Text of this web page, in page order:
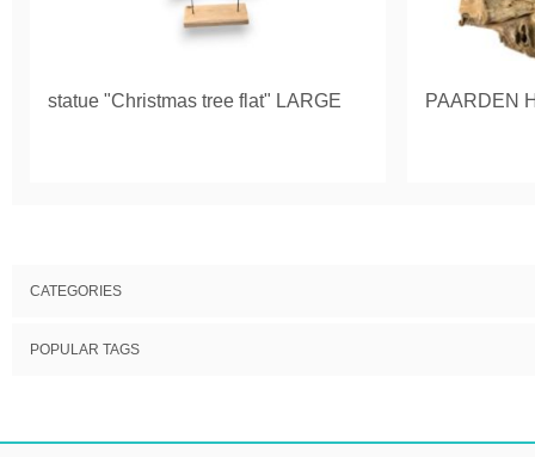
statue "Christmas tree flat" LARGE PAARDEN
CATEGORIES
POPULAR TAGS